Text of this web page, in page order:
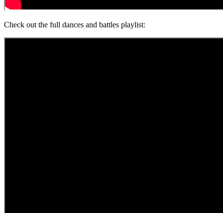
Check out the full dances and battles playlist: